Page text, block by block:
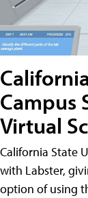
Campus
Virtual
California State
with Labster,
option of using